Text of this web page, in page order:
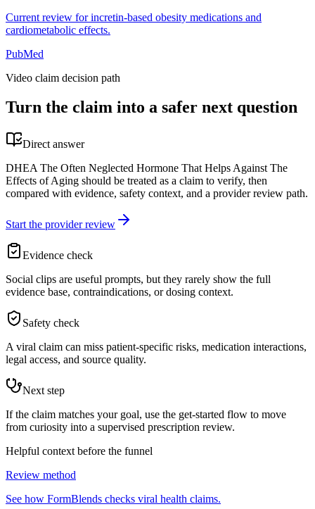
Current review for incretin-based obesity medications and
cardiometabolic effects.
PubMed
Video claim decision path
Turn the claim into a safer next question
Direct answer
DHEA The Often Neglected Hormone That Helps Against The
Effects of Aging should be treated as a claim to verify, then
compared with evidence, safety context, and a provider review path.
Start the provider review
Evidence check
Social clips are useful prompts, but they rarely show the full
evidence base, contraindications, or dosing context.
Safety check
A viral claim can miss patient-specific risks, medication interactions,
legal access, and source quality.
Next step
If the claim matches your goal, use the get-started flow to move
from curiosity into a supervised prescription review.
Helpful context before the funnel
Review method
See how FormBlends checks viral health claims.